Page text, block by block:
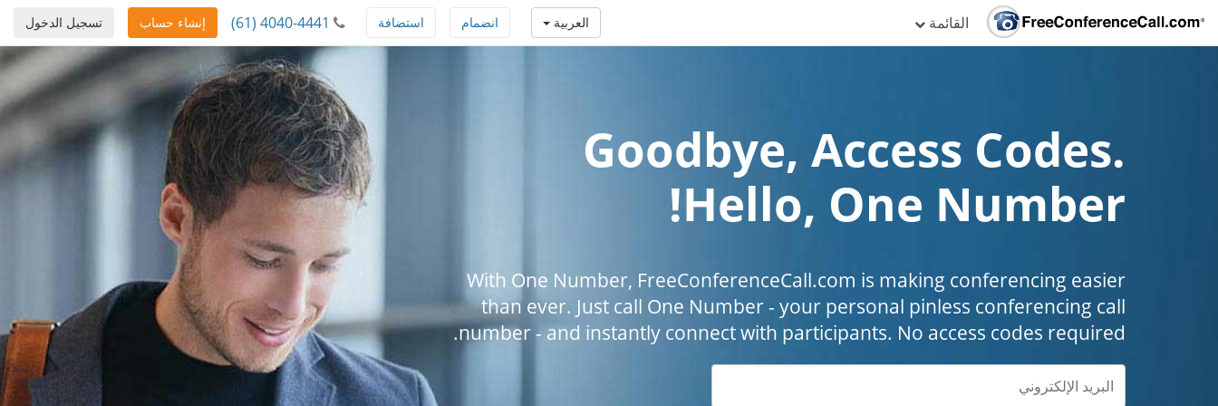
القائمة تسجيل الدخول إنشاء حساب (61) 4040-4441 انضمام استضافة العربية
Goodbye, Access Codes.
Hello, One Number!
With One Number, FreeConferenceCall.com is making conferencing easier
than ever. Just call One Number - your personal pinless conferencing call
number - and instantly connect with participants. No access codes required.